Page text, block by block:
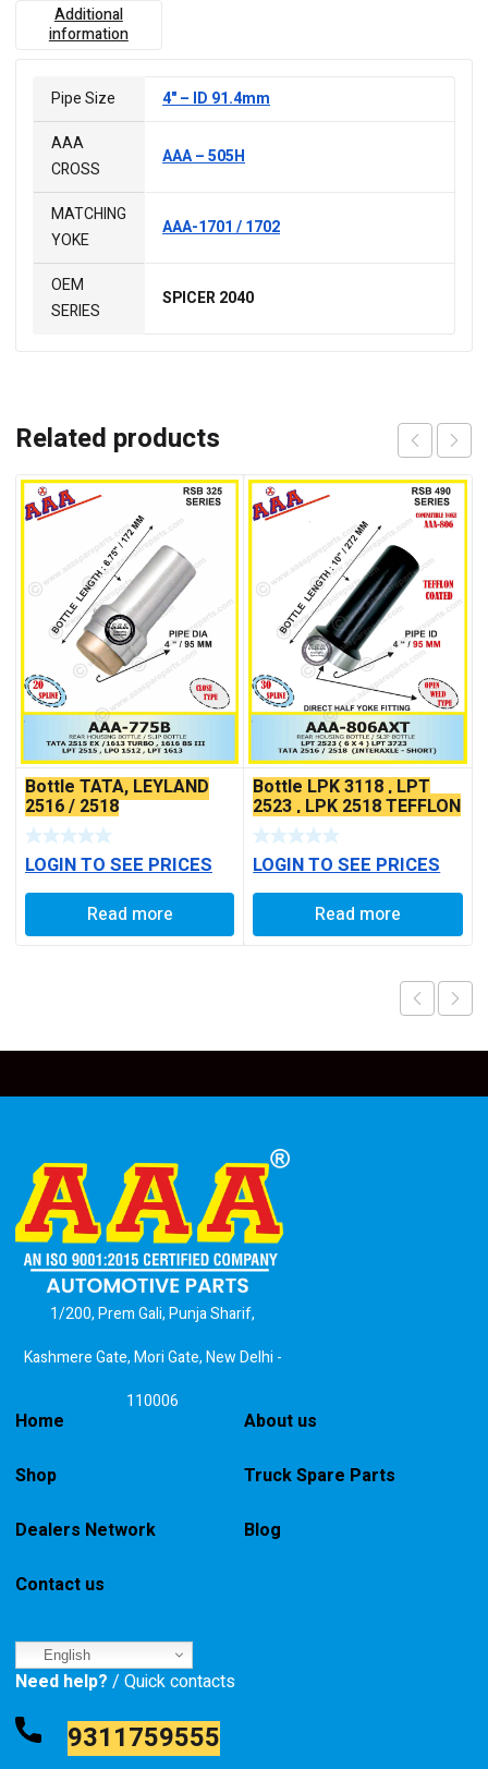
Additional
information
Pipe Size
4" – ID 91.4mm
AAA
CROSS
AAA – 505H
MATCHING
YOKE
AAA-1701 / 1702
OEM
SERIES
SPICER 2040
Related products
Bottle TATA, LEYLAND
2516 / 2518
LOGIN TO SEE PRICES
Read more
Bottle LPK 3118 , LPT
2523 , LPK 2518 TEFFLON
COATED
LOGIN TO SEE PRICES
Read more
1/200, Prem Gali, Punja Sharif,
Kashmere Gate, Mori Gate, New Delhi -
110006
Home About us
Shop Truck Spare Parts
Dealers Network Blog
Contact us
English
Need help? / Quick contacts
9311759555